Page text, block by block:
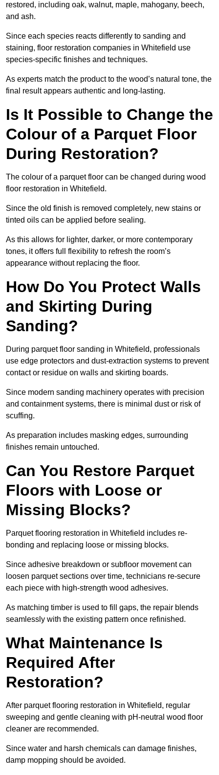
restored, including oak, walnut, maple, mahogany, beech,
and ash.
Since each species reacts differently to sanding and
staining, floor restoration companies in Whitefield use
species-specific finishes and techniques.
As experts match the product to the wood’s natural tone, the
final result appears authentic and long-lasting.
Is It Possible to Change the
Colour of a Parquet Floor
During Restoration?
The colour of a parquet floor can be changed during wood
floor restoration in Whitefield.
Since the old finish is removed completely, new stains or
tinted oils can be applied before sealing.
As this allows for lighter, darker, or more contemporary
tones, it offers full flexibility to refresh the room’s
appearance without replacing the floor.
How Do You Protect Walls
and Skirting During
Sanding?
During parquet floor sanding in Whitefield, professionals
use edge protectors and dust-extraction systems to prevent
contact or residue on walls and skirting boards.
Since modern sanding machinery operates with precision
and containment systems, there is minimal dust or risk of
scuffing.
As preparation includes masking edges, surrounding
finishes remain untouched.
Can You Restore Parquet
Floors with Loose or
Missing Blocks?
Parquet flooring restoration in Whitefield includes re-
bonding and replacing loose or missing blocks.
Since adhesive breakdown or subfloor movement can
loosen parquet sections over time, technicians re-secure
each piece with high-strength wood adhesives.
As matching timber is used to fill gaps, the repair blends
seamlessly with the existing pattern once refinished.
What Maintenance Is
Required After
Restoration?
After parquet flooring restoration in Whitefield, regular
sweeping and gentle cleaning with pH-neutral wood floor
cleaner are recommended.
Since water and harsh chemicals can damage finishes,
damp mopping should be avoided.